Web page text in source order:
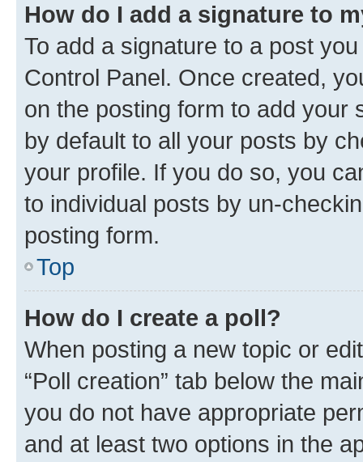
How do I add a signature to
To add a signature to a post
Control Panel. Once created,
on the posting form to add your
by default to all your posts by
your profile. If you do so, you
to individual posts by un-
posting form.
Top
How do I create a poll?
When posting a new topic or
“Poll creation” tab below the
you do not have appropriate
and at least two options in the